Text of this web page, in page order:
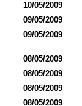
10/05/2009
09/05/2009
09/05/2009
08/05/2009
08/05/2009
08/05/2009
08/05/2009